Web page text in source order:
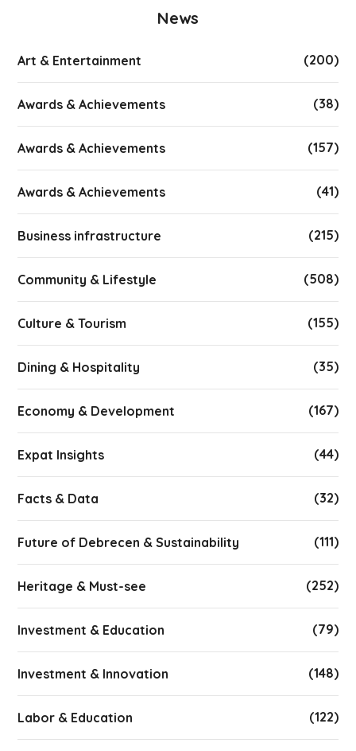
News
Art & Entertainment (200)
Awards & Achievements (38)
Awards & Achievements (157)
Awards & Achievements (41)
Business infrastructure (215)
Community & Lifestyle (508)
Culture & Tourism (155)
Dining & Hospitality (35)
Economy & Development (167)
Expat Insights (44)
Facts & Data (32)
Future of Debrecen & Sustainability (111)
Heritage & Must-see (252)
Investment & Education (79)
Investment & Innovation (148)
Labor & Education (122)